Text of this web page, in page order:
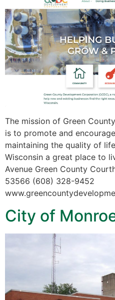
The mission of Green
is to promote and
maintaining the quality of
Wisconsin a great place to
Avenue Green County
53566 (608) 328-9452
City of